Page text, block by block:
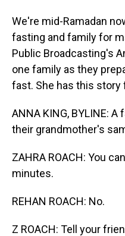
We're mid-Ramadan
fasting and family for
Public Broadcasting's
one family as they
fast. She has this story
ANNA KING, BYLINE:
their grandmother's
ZAHRA ROACH: You
minutes.
REHAN ROACH: No.
Z ROACH: Tell your